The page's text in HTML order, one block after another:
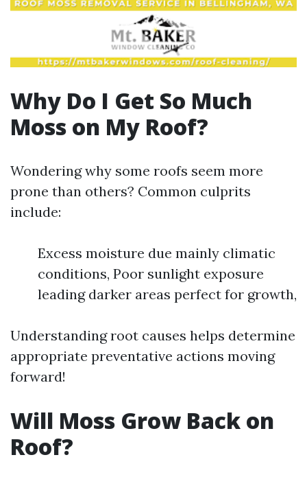
Why Do I Get So Much
Moss on My Roof?
Wondering why some roofs seem more
prone than others? Common culprits
include:
Excess moisture due mainly climatic
conditions, Poor sunlight exposure
leading darker areas perfect for growth,
Understanding root causes helps determine
appropriate preventative actions moving
forward!
Will Moss Grow Back on
Roof?